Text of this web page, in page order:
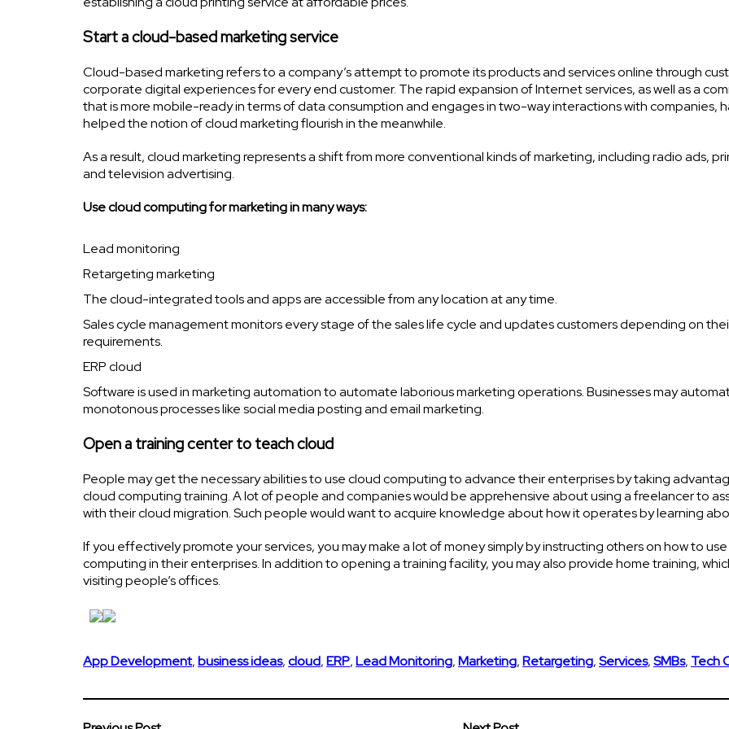
Start a cloud-based marketing service
Cloud-based marketing refers to a company’s attempt to promote its products and services online through
corporate digital experiences for every end customer. The rapid expansion of Internet services, as well as a
that is more mobile-ready in terms of data consumption and engages in two-way interactions with companies,
helped the notion of cloud marketing flourish in the meanwhile.
As a result, cloud marketing represents a shift from more conventional kinds of marketing, including radio ads,
and television advertising.
Use cloud computing for marketing in many ways:
Lead monitoring
Retargeting marketing
The cloud-integrated tools and apps are accessible from any location at any time.
Sales cycle management monitors every stage of the sales life cycle and updates customers depending on
requirements.
ERP cloud
Software is used in marketing automation to automate laborious marketing operations. Businesses may
monotonous processes like social media posting and email marketing.
Open a training center to teach cloud
People may get the necessary abilities to use cloud computing to advance their enterprises by taking
cloud computing training. A lot of people and companies would be apprehensive about using a freelancer to
with their cloud migration. Such people would want to acquire knowledge about how it operates by learning
If you effectively promote your services, you may make a lot of money simply by instructing others on how to
computing in their enterprises. In addition to opening a training facility, you may also provide home training,
visiting people’s offices.
App Development,business ideas,cloud,ERP,Lead Monitoring,Marketing,Retargeting,Services,SMBs, Tech